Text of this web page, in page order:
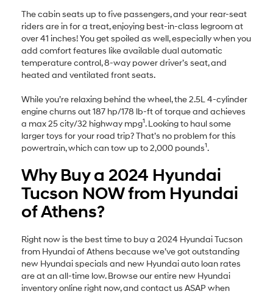
The cabin seats up to five passengers, and your rear-seat
riders are in for a treat, enjoying best-in-class legroom at
over 41 inches! You get spoiled as well, especially when you
add comfort features like available dual automatic
temperature control, 8-way power driver’s seat, and
heated and ventilated front seats.
While you’re relaxing behind the wheel, the 2.5L 4-cylinder
engine churns out 187 hp/178 lb-ft of torque and achieves
a max 25 city/32 highway mpg1. Looking to haul some
larger toys for your road trip? That’s no problem for this
powertrain, which can tow up to 2,000 pounds1.
Why Buy a 2024 Hyundai
Tucson NOW from Hyundai
of Athens?
Right now is the best time to buy a 2024 Hyundai Tucson
from Hyundai of Athens because we’ve got outstanding
new Hyundai specials and new Hyundai auto loan rates
are at an all-time low. Browse our entire new Hyundai
inventory online right now, and contact us ASAP when